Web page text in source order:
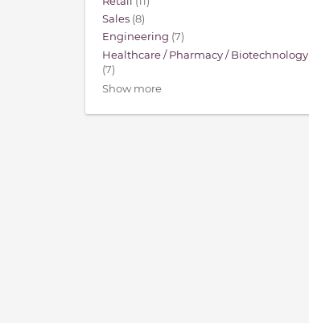
Sales (8)
Engineering (7)
Healthcare / Pharmacy / Biotechnology
(7)
Show more